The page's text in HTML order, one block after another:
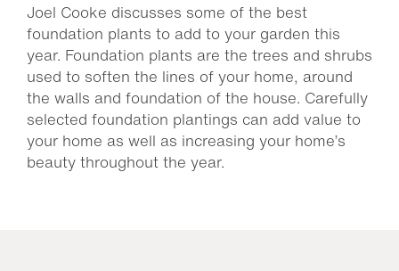
Joel Cooke discusses some of the best
foundation plants to add to your garden this
year. Foundation plants are the trees and shrubs
used to soften the lines of your home, around
the walls and foundation of the house. Carefully
selected foundation plantings can add value to
your home as well as increasing your home’s
beauty throughout the year.